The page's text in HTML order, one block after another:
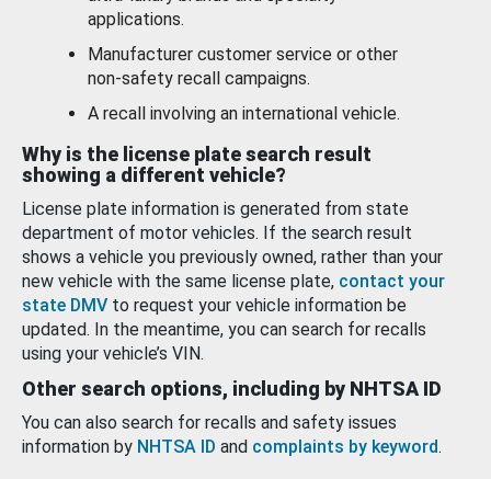
applications.
Manufacturer customer service or other
non-safety recall campaigns.
A recall involving an international vehicle.
Why is the license plate search result
showing a different vehicle?
License plate information is generated from state
department of motor vehicles. If the search result
shows a vehicle you previously owned, rather than your
new vehicle with the same license plate, contact your
state DMV to request your vehicle information be
updated. In the meantime, you can search for recalls
using your vehicle’s VIN.
Other search options, including by NHTSA ID
You can also search for recalls and safety issues
information by NHTSA ID and complaints by keyword.